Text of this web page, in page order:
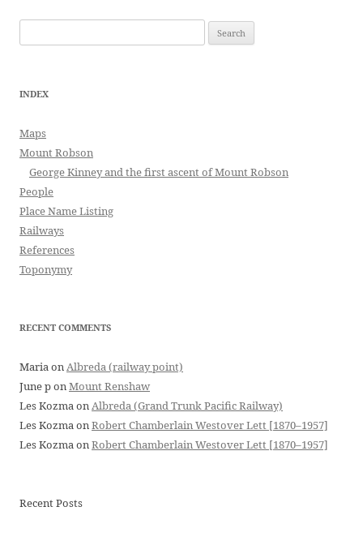
for:
INDEX
Maps
Mount Robson
George Kinney and the first ascent of Mount Robson
People
Place Name Listing
Railways
References
Toponymy
RECENT COMMENTS
MariaonAlbreda (railway point)
June ponMount Renshaw
Les KozmaonAlbreda (Grand Trunk Pacific Railway)
Les KozmaonRobert Chamberlain Westover Lett [1870–1957]
Les KozmaonRobert Chamberlain Westover Lett [1870–1957]
Recent Posts